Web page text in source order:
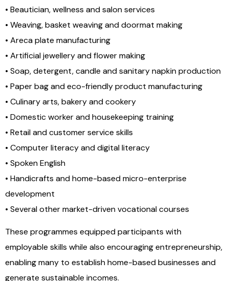
• Beautician, wellness and salon services
• Weaving, basket weaving and doormat making
• Areca plate manufacturing
• Artificial jewellery and flower making
• Soap, detergent, candle and sanitary napkin production
• Paper bag and eco-friendly product manufacturing
• Culinary arts, bakery and cookery
• Domestic worker and housekeeping training
• Retail and customer service skills
• Computer literacy and digital literacy
• Spoken English
• Handicrafts and home-based micro-enterprise
development
• Several other market-driven vocational courses
These programmes equipped participants with
employable skills while also encouraging entrepreneurship,
enabling many to establish home-based businesses and
generate sustainable incomes.